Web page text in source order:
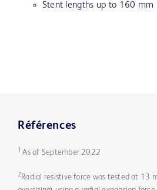
Stent lengths up to 160 mm
Références
1 As of September 2022
2 Radial resistive force was tested at 13